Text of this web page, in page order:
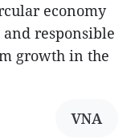
economy
responsible
growth in the
VNA